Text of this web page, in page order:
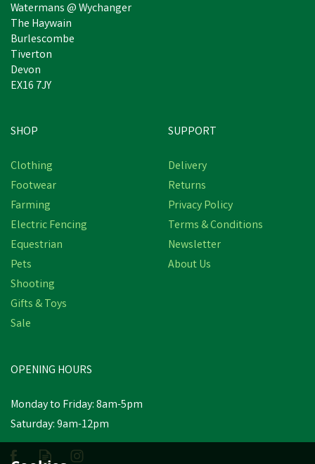
Watermans @ Wychanger
The Haywain
Burlescombe
Tiverton
Devon
EX16 7JY
SHOP
Clothing
Footwear
Farming
Electric Fencing
Equestrian
Pets
Shooting
Gifts & Toys
Sale
SUPPORT
Delivery
Returns
Privacy Policy
Terms & Conditions
Newsletter
About Us
OPENING HOURS
Monday to Friday: 8am-5pm
Saturday: 9am-12pm